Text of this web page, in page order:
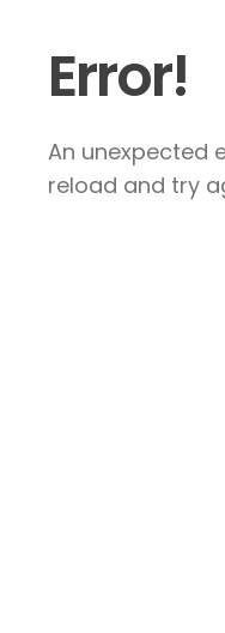
Error!
An unexpected
reload and try